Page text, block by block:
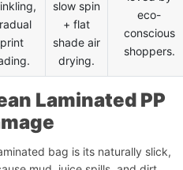
print
slow spin
+ flat
shade air
drying.
eco-
conscious
shoppers.
Laminated PP
bag is its naturally slick,